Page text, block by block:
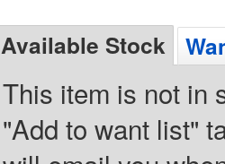
Available Stock
This item is not in
"Add to want list"